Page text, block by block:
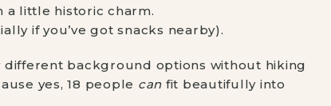
a little historic charm.
if you’ve got snacks nearby).
different background options without hiking
yes, 18 people can fit beautifully into